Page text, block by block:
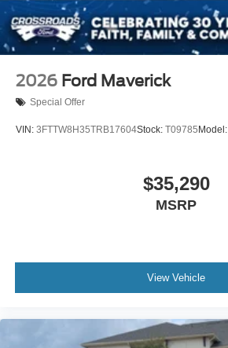
2026 Ford Maverick
Special Offer
VIN: 3FTTW8H35TRB17604Stock: T09785Model:
$35,290
MSRP
View Vehicle